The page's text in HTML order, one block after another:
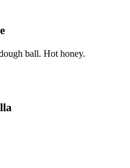
ball. Hot honey.